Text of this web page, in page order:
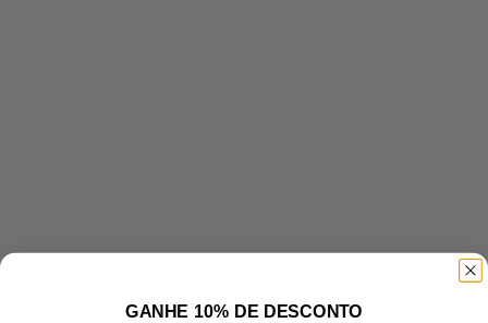
GANHE 10% DE DESCONTO